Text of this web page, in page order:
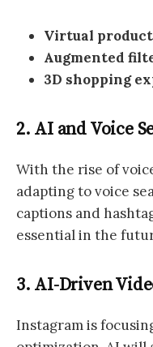
Virtual
Augmented
3D shopping
2. AI and Voice
With the rise of
adapting to voice
captions and
essential in the
3. AI-Driven
Instagram is